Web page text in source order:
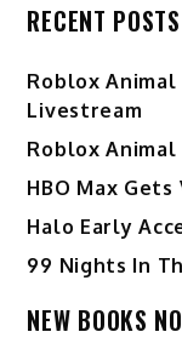
RECENT POSTS
Roblox
Livestream
Roblox Animal
HBO Max
Halo Early
99 Nights In
NEW BOOKS